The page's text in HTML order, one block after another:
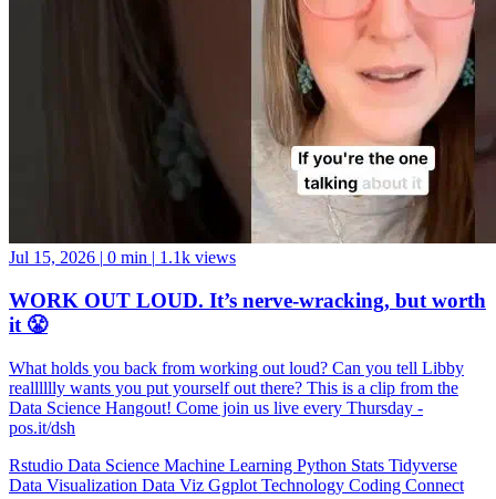
WORK OUT LOUD. It’s nerve-wracking, but worth
What holds you back from working out loud? Can you tell Libby
Data Science Hangout! Come join us live every Thursday -
pos.it/dsh
RstudioData Science
Server ProShinyRmarkdown Package ManagerCRAN
InteroperabilitySerious Data ScienceDplyrForcatsGgplot2Tibble